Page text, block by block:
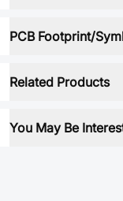
PCB Footprint/
Related Products
You May Be